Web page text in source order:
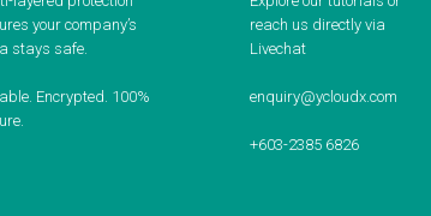
your company’s
stays safe.
Encrypted. 100%
reach us directly via
Livechat
enquiry@ycloudx.com
+603-2385 6826